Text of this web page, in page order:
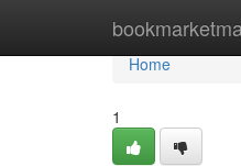
Home
Home
1